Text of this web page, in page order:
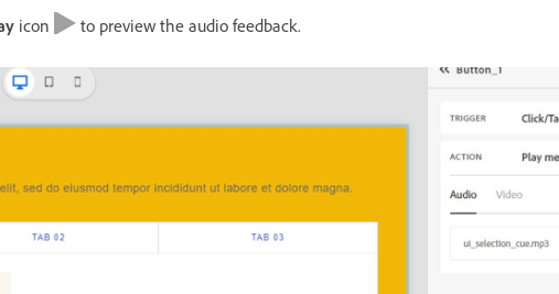
icon to preview the audio feedback.